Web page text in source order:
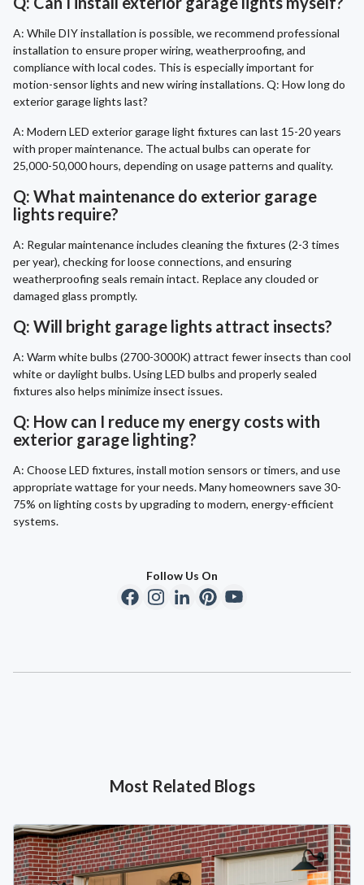
A: While DIY installation is possible, we recommend professional
installation to ensure proper wiring, weatherproofing, and
compliance with local codes. This is especially important for
motion-sensor lights and new wiring installations. Q: How long do
exterior garage lights last?
A: Modern LED exterior garage light fixtures can last 15-20 years
with proper maintenance. The actual bulbs can operate for
25,000-50,000 hours, depending on usage patterns and quality.
Q: What maintenance do exterior garage
lights require?
A: Regular maintenance includes cleaning the fixtures (2-3 times
per year), checking for loose connections, and ensuring
weatherproofing seals remain intact. Replace any clouded or
damaged glass promptly.
Q: Will bright garage lights attract insects?
A: Warm white bulbs (2700-3000K) attract fewer insects than cool
white or daylight bulbs. Using LED bulbs and properly sealed
fixtures also helps minimize insect issues.
Q: How can I reduce my energy costs with
exterior garage lighting?
A: Choose LED fixtures, install motion sensors or timers, and use
appropriate wattage for your needs. Many homeowners save 30-
75% on lighting costs by upgrading to modern, energy-efficient
systems.
Follow Us On
Most Related Blogs